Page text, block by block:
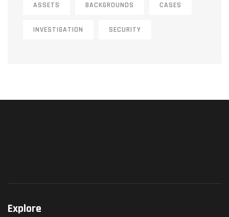
ASSETS BACKGROUNDS CASES
INVESTIGATION SECURITY
Explore